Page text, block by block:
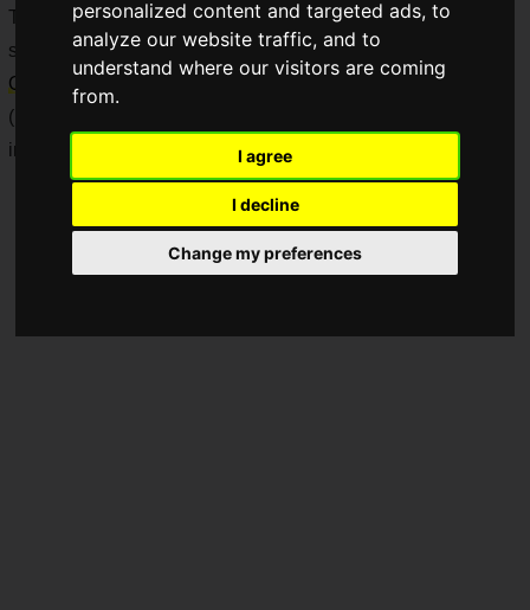
personalized content and targeted ads, to
analyze our website traffic, and to
understand where our visitors are coming
from.
I agree
I decline
Change my preferences
The price is 4,400 yen each (including tax), and they will be
sold sequentially startingSaturday, April 4, 2026
Quijote
stores throughout Japan and the official online store.
(Note: This collaboration is Japan-exclusive. Product names
included in this article are unofficial translations.)